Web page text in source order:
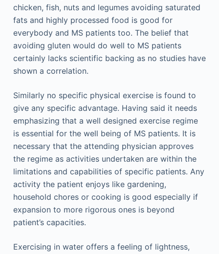
chicken, fish, nuts and legumes avoiding saturated
fats and highly processed food is good for
everybody and MS patients too. The belief that
avoiding gluten would do well to MS patients
certainly lacks scientific backing as no studies have
shown a correlation.
Similarly no specific physical exercise is found to
give any specific advantage. Having said it needs
emphasizing that a well designed exercise regime
is essential for the well being of MS patients. It is
necessary that the attending physician approves
the regime as activities undertaken are within the
limitations and capabilities of specific patients. Any
activity the patient enjoys like gardening,
household chores or cooking is good especially if
expansion to more rigorous ones is beyond
patient’s capacities.
Exercising in water offers a feeling of lightness,